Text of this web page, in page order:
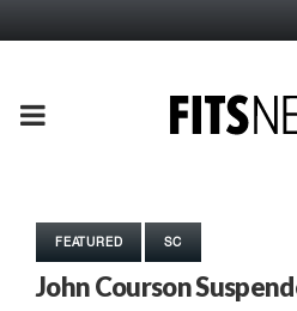
PRIMARY
FEATURED SC
John Courson